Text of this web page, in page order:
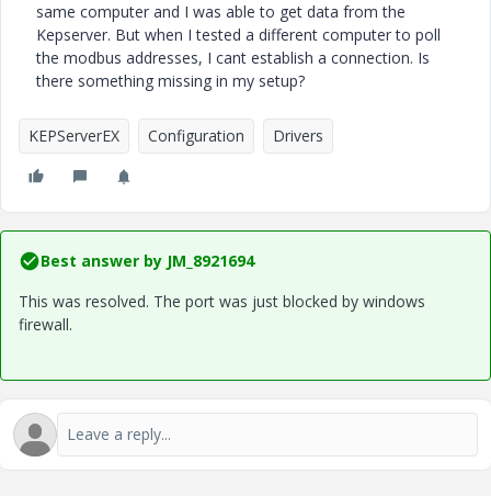
same computer and I was able to get data from the
Kepserver. But when I tested a different computer to poll
the modbus addresses, I cant establish a connection. Is
there something missing in my setup?
KEPServerEX Configuration Drivers
Best answer by JM_8921694
This was resolved. The port was just blocked by windows
firewall.